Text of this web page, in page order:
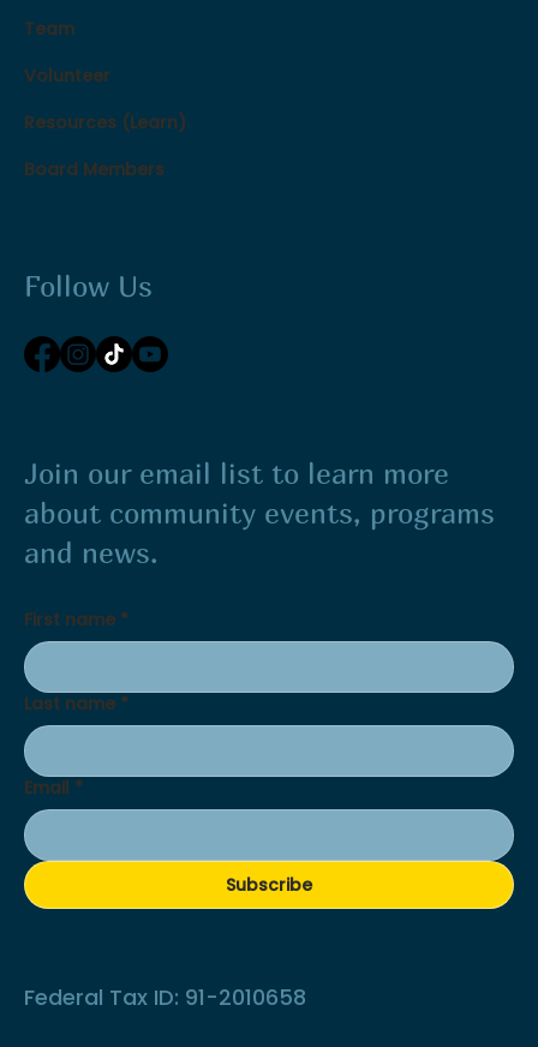
Team
Volunteer
Resources (Learn)
Board Members
Follow Us
Join our email list to learn more
about community events, programs
and news.
First name *
Last name *
Email *
Subscribe
Federal Tax ID: 91-2010658